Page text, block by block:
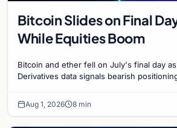
Bitcoin Slides on Final
While Equities Boom
Bitcoin and ether fell on July's final day
Derivatives data signals bearish
Aug 1, 2026 8 min